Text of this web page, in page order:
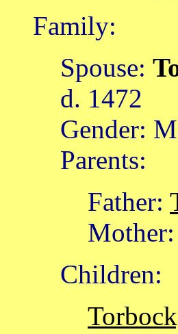
Family:
Spouse:
d. 1472
Gender:
Parents:
Father:
Mother:
Children: